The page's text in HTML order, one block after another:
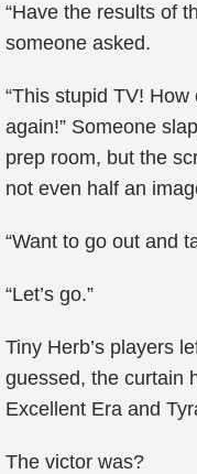
“Have the results of
someone asked.
“This stupid TV! How
again!” Someone
prep room, but the
not even half an
“Want to go out and
“Let’s go.”
Tiny Herb’s players
guessed, the curtain
Excellent Era and
The victor was?